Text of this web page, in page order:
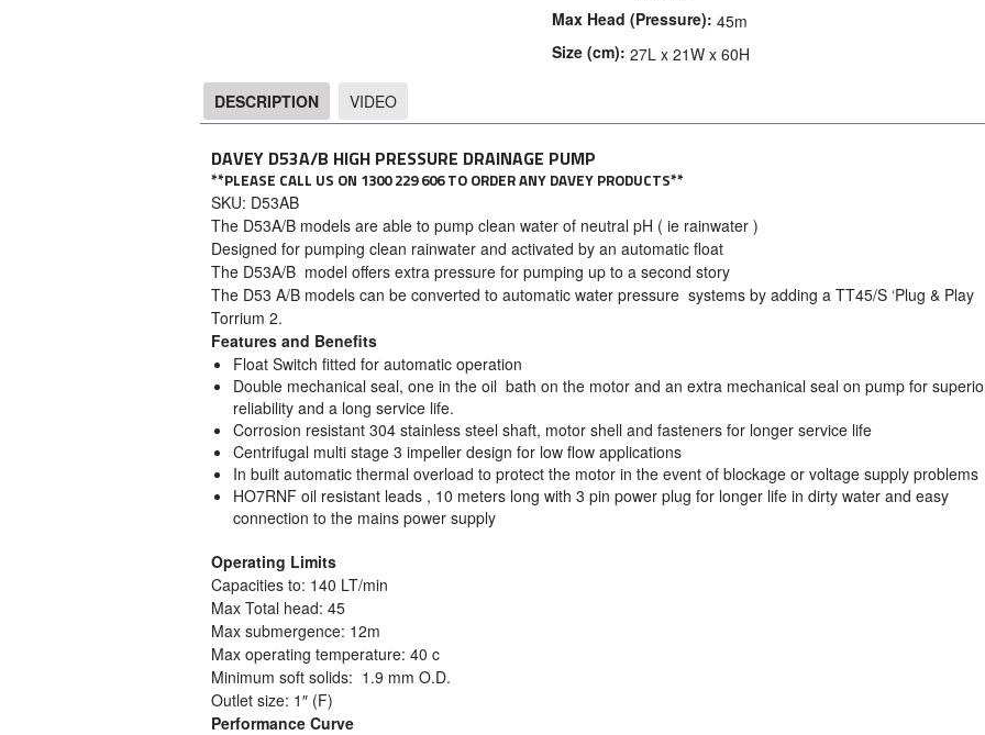
Max Head (Pressure): 45m
Size (cm): 27L x 21W x 60H
DESCRIPTION VIDEO
DAVEY D53A/B HIGH PRESSURE DRAINAGE PUMP
**PLEASE CALL US ON 1300 229 606 TO ORDER ANY DAVEY PRODUCTS**
SKU: D53AB
The D53A/B models are able to pump clean water of neutral pH ( ie rainwater )
Designed for pumping clean rainwater and activated by an automatic float
The D53A/B model offers extra pressure for pumping up to a second story
The D53 A/B models can be converted to automatic water pressure systems by adding a TT45/S ‘Plug & Play
Torrium 2.
Features and Benefits
Float Switch fitted for automatic operation
Double mechanical seal, one in the oil bath on the motor and an extra mechanical seal on pump for
reliability and a long service life.
Corrosion resistant 304 stainless steel shaft, motor shell and fasteners for longer service life
Centrifugal multi stage 3 impeller design for low flow applications
In built automatic thermal overload to protect the motor in the event of blockage or voltage supply problems
HO7RNF oil resistant leads , 10 meters long with 3 pin power plug for longer life in dirty water and easy
connection to the mains power supply
Operating Limits
Capacities to: 140 LT/min
Max Total head: 45
Max submergence: 12m
Max operating temperature: 40 c
Minimum soft solids: 1.9 mm O.D.
Outlet size: 1″ (F)
Performance Curve